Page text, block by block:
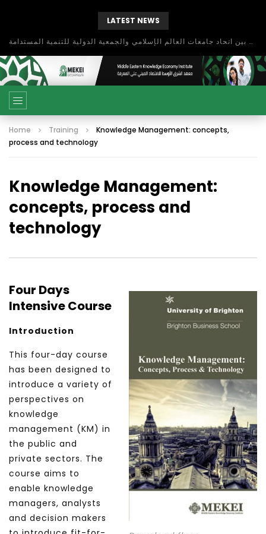
LATEST NEWS
بحث آفاق التعاون بين اتحاد جامعات العالم الإسلامي والجمعية الدولية للتنمية المستدامة
Home Training
Knowledge Management: concepts,
process and technology
Knowledge Management:
concepts, process and
technology
Four Days
Intensive Course
Introduction
This four-day course
has been designed to
introduce a variety of
perspectives on
knowledge
management (KM) in
the public and
private sectors. The
course aims to
enable knowledge
managers, analysts
and decision makers